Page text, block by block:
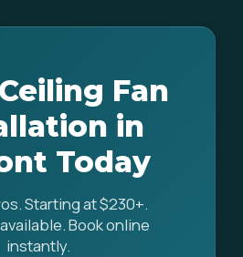
Fan
in
Today
Starting at $230+.
Book online
instantly.